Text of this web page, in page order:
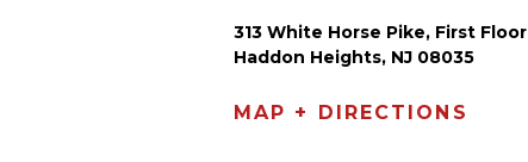
313 White Horse Pike, First Floor
Haddon Heights, NJ 08035
MAP + DIRECTIONS